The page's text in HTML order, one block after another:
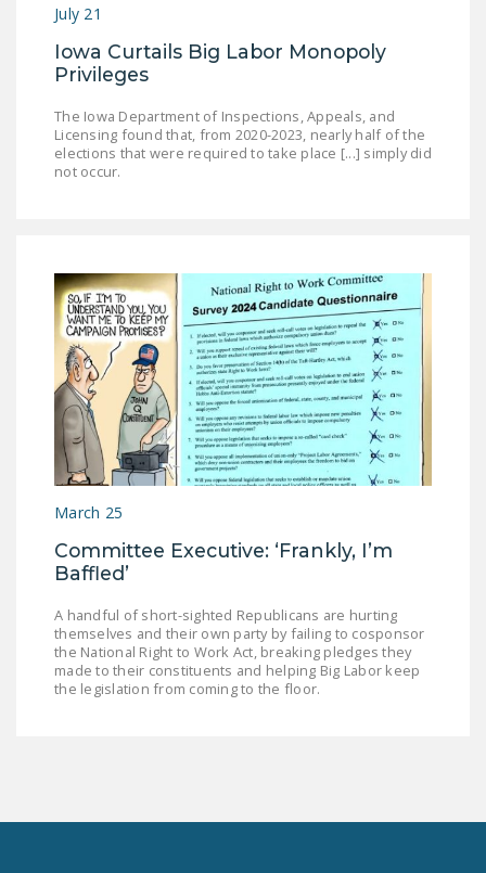
July 21
Iowa Curtails Big Labor Monopoly
Privileges
The Iowa Department of Inspections, Appeals, and
Licensing found that, from 2020-2023, nearly half of the
elections that were required to take place [...] simply did
not occur.
March 25
Committee Executive: ‘Frankly, I’m
Baffled’
A handful of short-sighted Republicans are hurting
themselves and their own party by failing to cosponsor
the National Right to Work Act, breaking pledges they
made to their constituents and helping Big Labor keep
the legislation from coming to the floor.